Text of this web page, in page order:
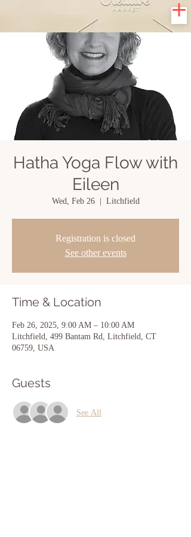
Hatha Yoga Flow with
Eileen
Wed, Feb 26
  |
Litchfield
Registration is closed
See other events
Time & Location
Feb 26, 2025, 9:00 AM – 10:00 AM
Litchfield, 499 Bantam Rd, Litchfield, CT
06759, USA
Guests
See All